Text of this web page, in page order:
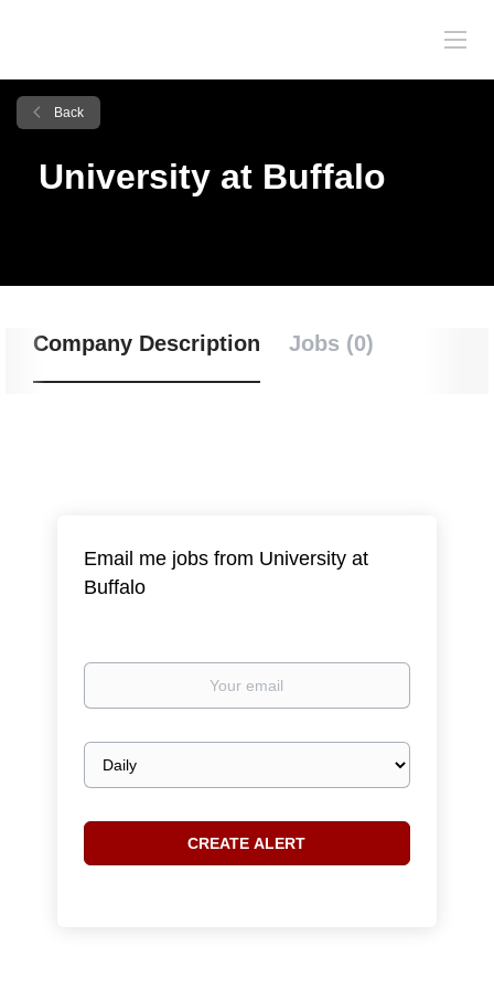
Back
University at Buffalo
Company Description Jobs (0)
Email me jobs from University at
Buffalo
Your
Email
frequency